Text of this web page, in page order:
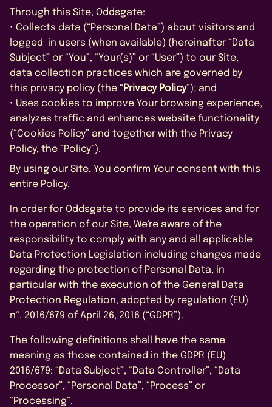
CONTACT US
BOOK A DEMO
*
By submitting this form, I agree to
the Privacy Policy.
Through this Site, Oddsgate:
• Collects data (“Personal Data”) about visitors and
logged-in users (when available) (hereinafter “Data
Subject” or “You”, “Your(s)” or “User”) to our Site,
data collection practices which are governed by
this privacy policy (the “Privacy Policy”); and
• Uses cookies to improve Your browsing experience,
analyzes traffic and enhances website functionality
(“Cookies Policy” and together with the Privacy
Policy, the “Policy”).
By using our Site, You confirm Your consent with this
entire Policy.
In order for Oddsgate to provide its services and for
the operation of our Site, We're aware of the
responsibility to comply with any and all applicable
Data Protection Legislation including changes made
regarding the protection of Personal Data, in
particular with the execution of the General Data
Protection Regulation, adopted by regulation (EU)
nº. 2016/679 of April 26, 2016 (“GDPR”).
The following definitions shall have the same
meaning as those contained in the GDPR (EU)
2016/679: “Data Subject”, “Data Controller”, “Data
Processor”, “Personal Data”, “Process” or
“Processing”.